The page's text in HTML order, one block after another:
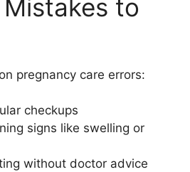
to
pregnancy care errors:
checkups
signs like swelling or
without doctor advice